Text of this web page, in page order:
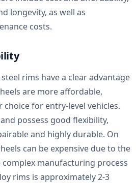
longevity, as well as
costs.
rims have a clear advantage
are more affordable,
for entry-level vehicles.
possess good flexibility,
and highly durable. On
can be expensive due to the
manufacturing process
rims is approximately 2-3